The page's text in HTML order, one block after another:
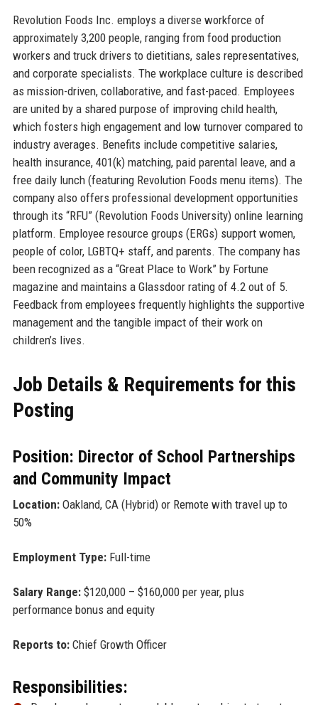
Revolution Foods Inc. employs a diverse workforce of
approximately 3,200 people, ranging from food production
workers and truck drivers to dietitians, sales representatives,
and corporate specialists. The workplace culture is described
as mission-driven, collaborative, and fast-paced. Employees
are united by a shared purpose of improving child health,
which fosters high engagement and low turnover compared to
industry averages. Benefits include competitive salaries,
health insurance, 401(k) matching, paid parental leave, and a
free daily lunch (featuring Revolution Foods menu items). The
company also offers professional development opportunities
through its “RFU” (Revolution Foods University) online learning
platform. Employee resource groups (ERGs) support women,
people of color, LGBTQ+ staff, and parents. The company has
been recognized as a “Great Place to Work” by Fortune
magazine and maintains a Glassdoor rating of 4.2 out of 5.
Feedback from employees frequently highlights the supportive
management and the tangible impact of their work on
children’s lives.
Job Details & Requirements for this
Posting
Position: Director of School Partnerships
and Community Impact
Location:Oakland, CA (Hybrid) or Remote with travel up to
50%
Employment Type:Full-time
Salary Range:$120,000 – $160,000 per year, plus
performance bonus and equity
Reports to:Chief Growth Officer
Responsibilities: